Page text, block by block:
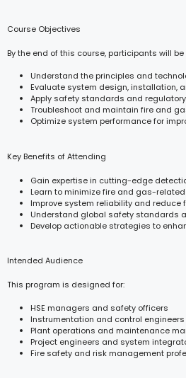
Course Objectives
By the end of this course, participants will be
Understand the principles and
Evaluate system design, installation,
Apply safety standards and
Troubleshoot and maintain fire and
Optimize system performance for
Key Benefits of Attending
Gain expertise in cutting-edge
Learn to minimize fire and gas-
Improve system reliability and reduce
Understand global safety standards
Develop actionable strategies to
Intended Audience
This program is designed for:
HSE managers and safety officers
Instrumentation and control engineers
Plant operations and maintenance
Project engineers and system
Fire safety and risk management